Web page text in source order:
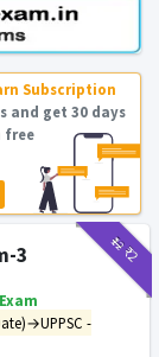
Subscription
and get 30 days
free
₹12₹2
3
-